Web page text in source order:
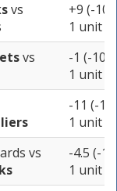
vs
+9 (-
1 unit
vs
-1 (-109)
1 unit
-11 (-
1 unit
vs
-4.5 (-
1 unit